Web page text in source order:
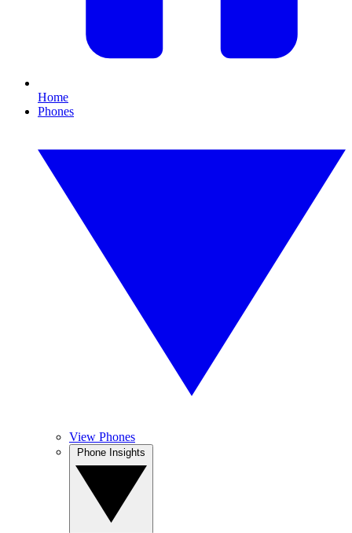
Home
Phones
View Phones